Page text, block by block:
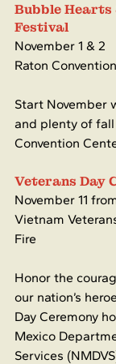
Bubble Hearts
Festival
November 1 & 2
Raton
Start November
and plenty of fall
Convention
Veterans Day
November 11
Vietnam
Fire
Honor the
our nation’s
Day Ceremony
Mexico
Services